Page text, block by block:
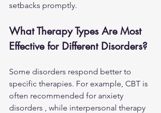
setbacks promptly.
What Therapy Types Are Most
Effective for Different Disorders?
Some disorders respond better to
specific therapies. For example, CBT is
often recommended for anxiety
disorders , while interpersonal therapy